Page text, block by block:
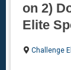
on 2)
Elite
Challenge